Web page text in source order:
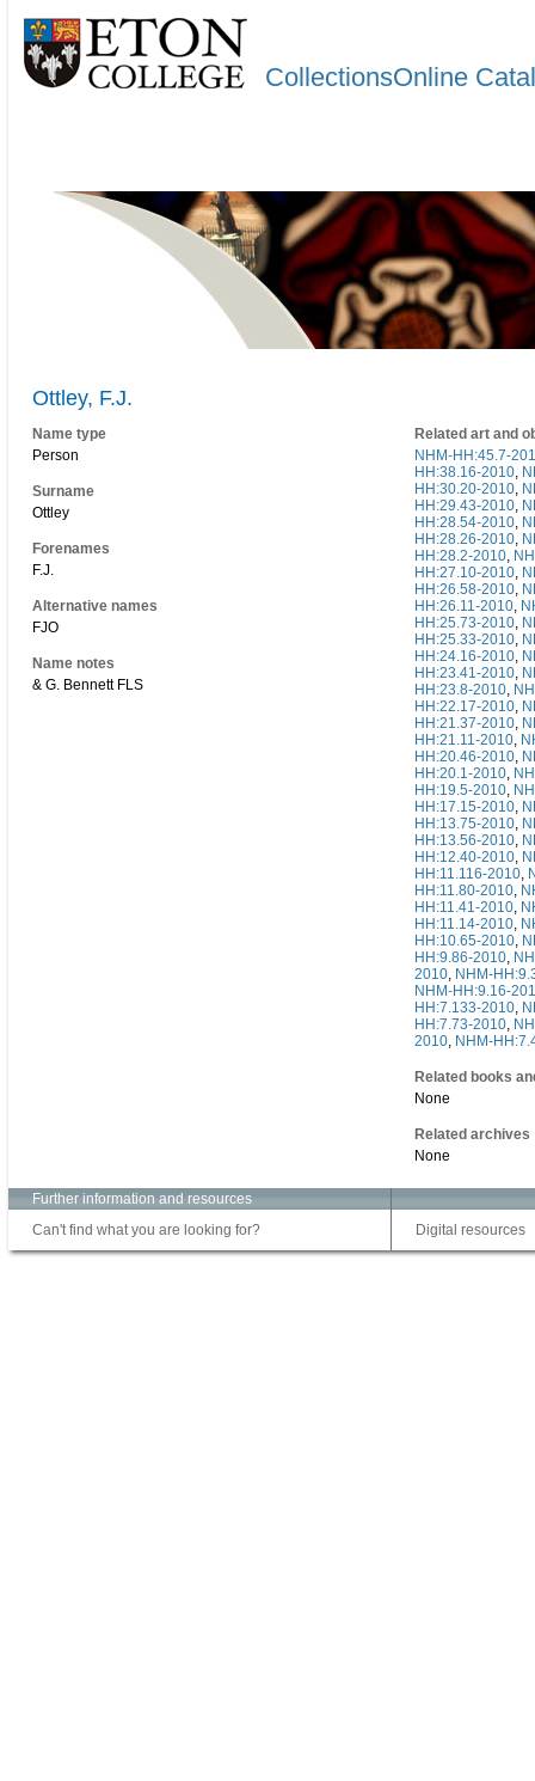
CollectionsOnline
Ottley, F.J.
Name type
Person
Surname
Ottley
Forenames
F.J.
Alternative names
FJO
Name notes
& G. Bennett FLS
Related art and
NHM-HH:45.7-
HH:38.16-2010,
HH:30.20-2010,
HH:29.43-2010,
HH:28.54-2010,
HH:28.26-2010,
HH:28.2-2010,
HH:27.10-2010,
HH:26.58-2010,
HH:26.11-2010,
HH:25.73-2010,
HH:25.33-2010,
HH:24.16-2010,
HH:23.41-2010,
HH:23.8-2010,
HH:22.17-2010,
HH:21.37-2010,
HH:21.11-2010,
HH:20.46-2010,
HH:20.1-2010,
HH:19.5-2010,
HH:17.15-2010,
HH:13.75-2010,
HH:13.56-2010,
HH:12.40-2010,
HH:11.116-2010,
HH:11.80-2010,
HH:11.41-2010,
HH:11.14-2010,
HH:10.65-2010,
HH:9.86-2010,
2010, NHM-
NHM-HH:9.16-
HH:7.133-2010,
HH:7.73-2010,
2010, NHM-
Related books
None
Related archives
None
Further information and resources
Can't find what you are looking for?
Digital resources